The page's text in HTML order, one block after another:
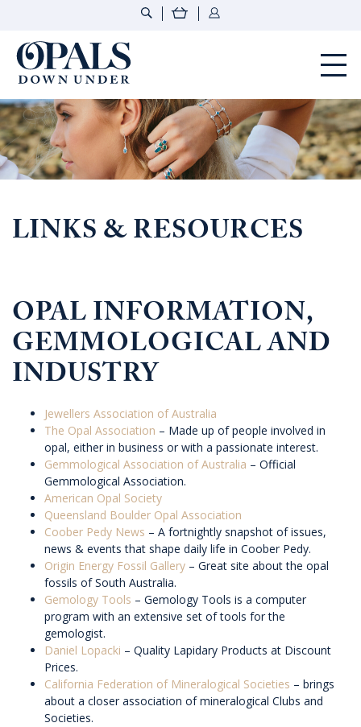
LINKS & RESOURCES
OPAL INFORMATION,
GEMMOLOGICAL AND
INDUSTRY
Jewellers Association of Australia
The Opal Association – Made up of people involved in
opal, either in business or with a passionate interest.
Gemmological Association of Australia – Official
Gemmological Association.
American Opal Society
Queensland Boulder Opal Association
Coober Pedy News – A fortnightly snapshot of issues,
news & events that shape daily life in Coober Pedy.
Origin Energy Fossil Gallery – Great site about the opal
fossils of South Australia.
Gemology Tools – Gemology Tools is a computer
program with an extensive set of tools for the
gemologist.
Daniel Lopacki – Quality Lapidary Products at Discount
Prices.
California Federation of Mineralogical Societies – brings
about a closer association of mineralogical Clubs and
Societies.